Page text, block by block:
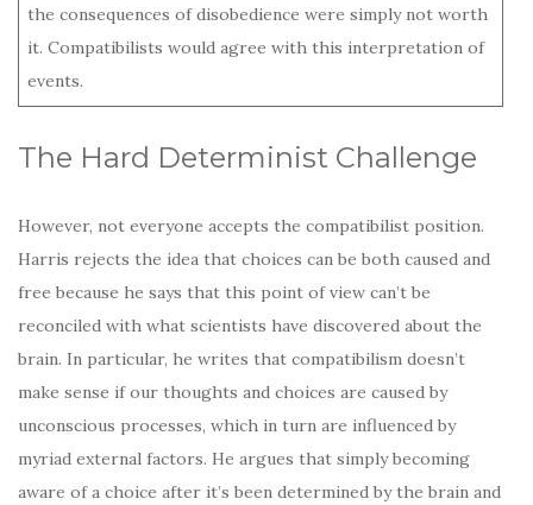
the consequences of disobedience were simply not worth
it. Compatibilists would agree with this interpretation of
events.
The Hard Determinist Challenge
However, not everyone accepts the compatibilist position.
Harris rejects the idea that choices can be both caused and
free because he says that this point of view can’t be
reconciled with what scientists have discovered about the
brain. In particular, he writes that compatibilism doesn’t
make sense if our thoughts and choices are caused by
unconscious processes, which in turn are influenced by
myriad external factors. He argues that simply becoming
aware of a choice after it’s been determined by the brain and